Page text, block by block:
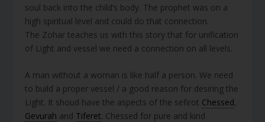
soul back into the child’s body. The prophet was on a
high spiritual level and could do that connection.
The Zohar teaches us with this story that for unification
of Light and vessel we need a connection on all levels.
A man without a woman is like half a person. We need
to build a proper vessel / a good reason for desiring the
Light. It shoud have the aspects of the sefirot Chessed,
Gevurah and Tiferet. Chessed for pure and kind